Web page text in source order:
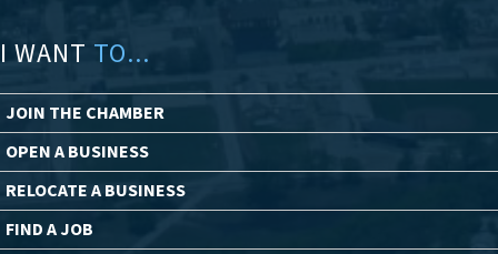
I WANT TO...
JOIN THE CHAMBER
OPEN A BUSINESS
RELOCATE A BUSINESS
FIND A JOB